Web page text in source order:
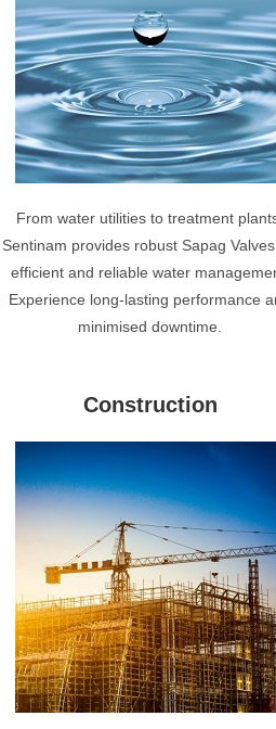
From water utilities to treatment
Sentinam provides robust Sapag
efficient and reliable water
Experience long-lasting performance
minimised downtime.
Construction